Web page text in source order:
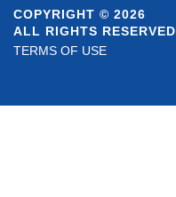
COPYRIGHT © 2026
ALL RIGHTS RESERVED
TERMS OF USE